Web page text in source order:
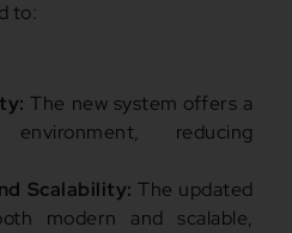
to:
The new system offers a
reducing
Scalability: The updated
modern and scalable,